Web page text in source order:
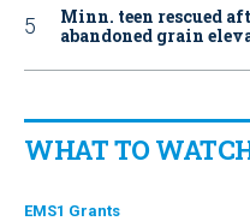
Minn. teen rescued
abandoned grain
WHAT TO
EMS1 Grants